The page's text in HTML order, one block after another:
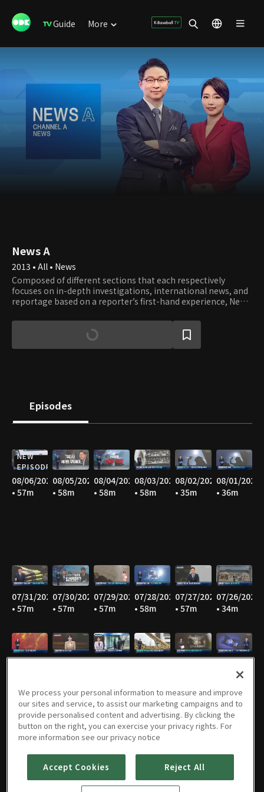
Guide More
News A
2013 • All • News
Composed of different sections that each respectively
focuses on in-depth investigations, international news, and
reportage based on a reporter’s first-hand experience, News
Episodes
NEW
EPISODE
08/06/2026
• 57m
08/05/2026
• 58m
08/04/2026
• 58m
08/03/2026
• 58m
08/02/2026
• 35m
08/01/2026
• 36m
07/31/2026
• 57m
07/30/2026
• 57m
07/29/2026
• 57m
07/28/2026
• 58m
07/27/2026
• 57m
07/26/2026
• 34m
• 58m
07/19/2026
• 35m
07/18/2026
• 36m
07/17/2026
• 58m
07/16/2026
• 57m
07/15/202607/14/2026
We process your personal information to measure and improve
our sites and service, to assist our marketing campaigns and to
provide personalised content and advertising. By clicking the
button on the right, you can exercise your privacy rights. For
more information see our privacy notice
Accept Cookies Reject All